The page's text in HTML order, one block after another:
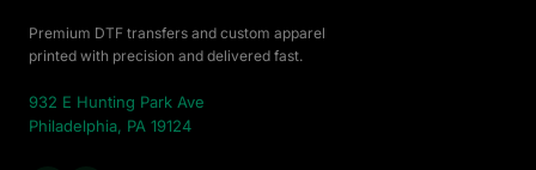
Premium DTF transfers and custom apparel
printed with precision and delivered fast.
932 E Hunting Park Ave
Philadelphia, PA 19124